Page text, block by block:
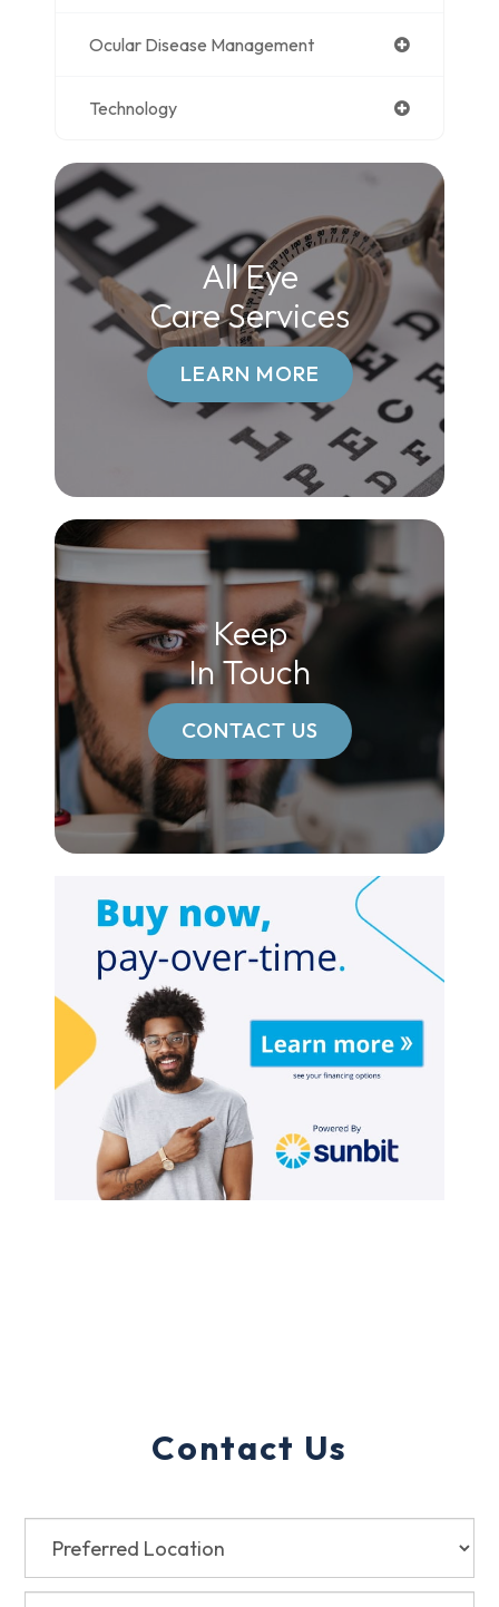
Ocular Disease Management
Technology
All Eye
Care Services
LEARN MORE
Keep
In Touch
CONTACT US
Contact Us